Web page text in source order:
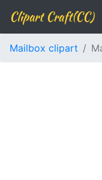
Clipart Craft(CC)
Mailbox clipart